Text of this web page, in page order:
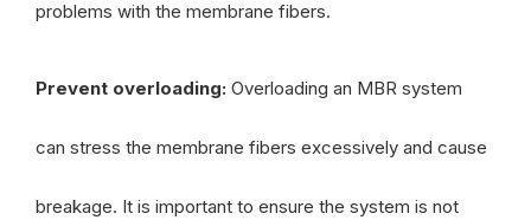
problems with the membrane fibers.
Prevent overloading: Overloading an MBR system
can stress the membrane fibers excessively and cause
breakage. It is important to ensure the system is not